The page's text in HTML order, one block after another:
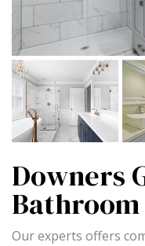
Downers
Our experts offers